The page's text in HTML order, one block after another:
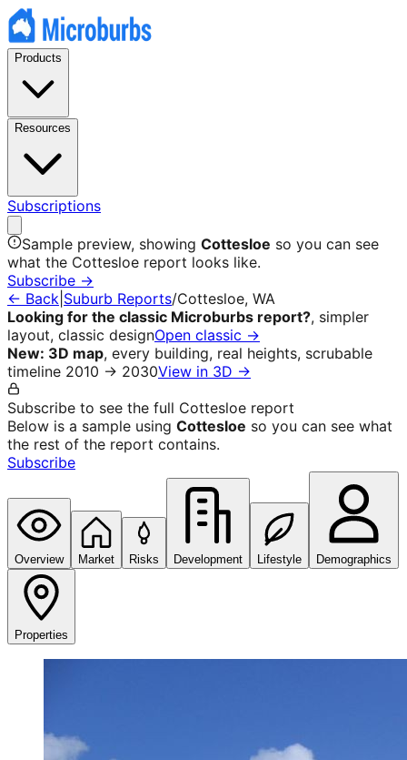
Products
Resources
Subscriptions
Sample preview, showing Cottesloe so you can see
what the Cottesloe report looks like.
Subscribe →
← Back Suburb Reports/Cottesloe, WA
Looking for the classic Microburbs report?, simpler
layout, classic designOpen classic →
New: 3D map, every building, real heights, scrubable
timeline 2010 → 2030View in 3D →
Subscribe to see the full Cottesloe report
Below is a sample using Cottesloe so you can see what
the rest of the report contains.
Subscribe
Overview Market Risks Development Lifestyle Demographics
Properties